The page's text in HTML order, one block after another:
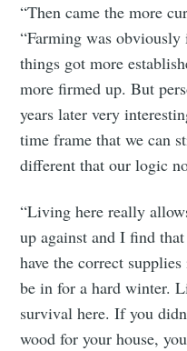
“Then came the more
“Farming was
things got more
more firmed up. But
years later very
time frame that we can
different that our logic
“Living here really
up against and I find
have the correct
be in for a hard winter.
survival here. If you
wood for your house,